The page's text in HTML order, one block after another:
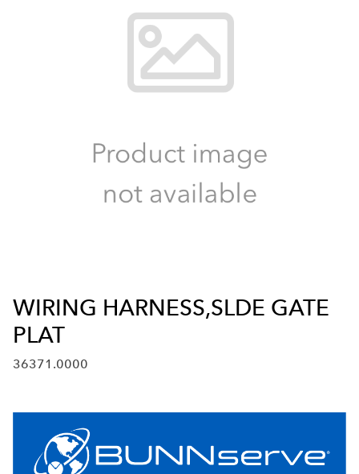
WIRING HARNESS,SLDE GATE
PLAT
36371.0000